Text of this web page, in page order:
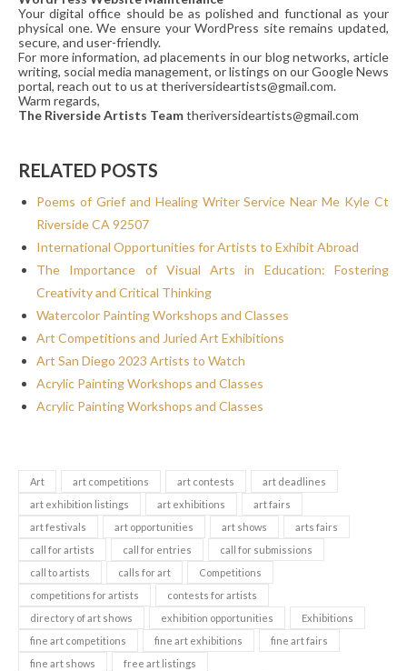
Your digital office should be as polished and functional as your
physical one. We ensure your WordPress site remains updated,
secure, and user-friendly.
For more information, ad placements in our blog networks, article
writing, social media management, or listings on our Google News
portal, reach out to us at theriversideartists@gmail.com.
Warm regards,
The Riverside Artists Teamtheriversideartists@gmail.com
RELATED POSTS
Poems of Grief and Healing Writer Service Near Me Kyle Ct
Riverside CA 92507
International Opportunities for Artists to Exhibit Abroad
The Importance of Visual Arts in Education: Fostering
Creativity and Critical Thinking
Watercolor Painting Workshops and Classes
Art Competitions and Juried Art Exhibitions
Art San Diego 2023 Artists to Watch
Acrylic Painting Workshops and Classes
Acrylic Painting Workshops and Classes
Art art competitions art contests
art deadlines
art exhibition listings
art exhibitions
art fairs
art festivals
art opportunities art shows
arts fairs
call for artists
call for entries
call for submissions
call to artists
calls for art
Competitions
competitions for artists
contests for artists
directory of art shows
exhibition opportunities
Exhibitions
fine art competitions
fine art exhibitions
fine art fairs
fine art shows
free art listings